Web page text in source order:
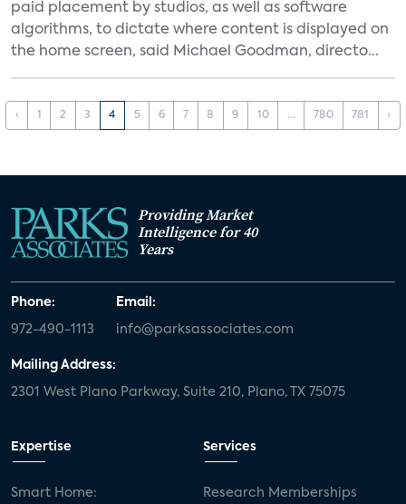
paid placement by studios, as well as software
algorithms, to dictate where content is displayed on
the home screen, said Michael Goodman, directo...
‹ 1 2 3 4 5 6 7 8 9 10 ... 780 781 ›
Providing Market
Intelligence for 40
Years
Phone:
972-490-1113
Email:
info@parksassociates.com
Mailing Address:
2301 West Plano Parkway, Suite 210, Plano, TX 75075
Expertise
Smart Home:
Services
Research Memberships